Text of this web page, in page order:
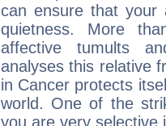
can ensure that your
quietness. More
affective tumults
analyses this relative
in Cancer protects
world. One of the
you are very selective